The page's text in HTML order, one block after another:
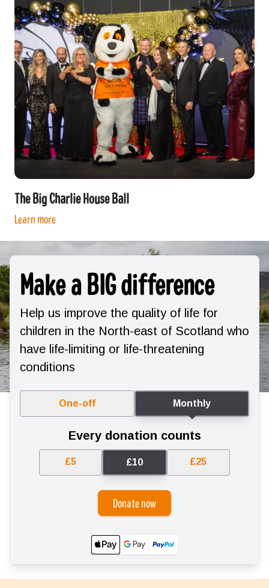
The Big Charlie House Ball
Learn more
Make a BIG difference
Help us improve the quality of life for
children in the North-east of Scotland who
have life-limiting or life-threatening
conditions
One-off Monthly
Every donation counts
£5 £10 £25
Donate now